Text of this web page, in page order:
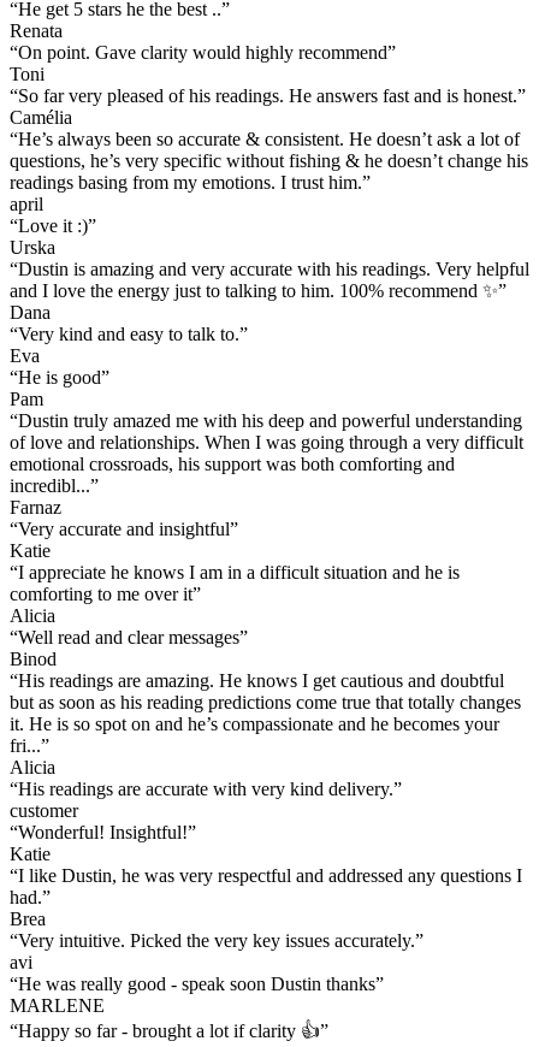
“He get 5 stars he the best ..”
Renata
“On point. Gave clarity would highly recommend”
Toni
“So far very pleased of his readings. He answers fast and is honest.”
Camélia
“He’s always been so accurate & consistent. He doesn’t ask a lot of
questions, he’s very specific without fishing & he doesn’t change his
readings basing from my emotions. I trust him.”
april
“Love it :)”
Urska
“Dustin is amazing and very accurate with his readings. Very helpful
and I love the energy just to talking to him. 100% recommend ✨”
Dana
“Very kind and easy to talk to.”
Eva
“He is good”
Pam
“Dustin truly amazed me with his deep and powerful understanding
of love and relationships. When I was going through a very difficult
emotional crossroads, his support was both comforting and
incredibl...”
Farnaz
“Very accurate and insightful”
Katie
“I appreciate he knows I am in a difficult situation and he is
comforting to me over it”
Alicia
“Well read and clear messages”
Binod
“His readings are amazing. He knows I get cautious and doubtful
but as soon as his reading predictions come true that totally changes
it. He is so spot on and he’s compassionate and he becomes your
fri...”
Alicia
“His readings are accurate with very kind delivery.”
customer
“Wonderful! Insightful!”
Katie
“I like Dustin, he was very respectful and addressed any questions I
had.”
Brea
“Very intuitive. Picked the very key issues accurately.”
avi
“He was really good - speak soon Dustin thanks”
MARLENE
“Happy so far - brought a lot if clarity 👍”